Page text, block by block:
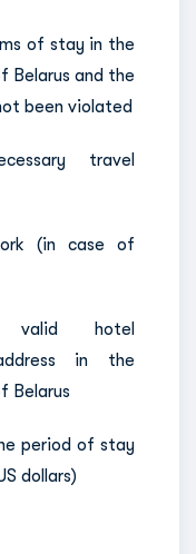
of stay in the
Belarus and the
been violated
travel
(in case of
hotel
in the
Belarus
period of stay
dollars)